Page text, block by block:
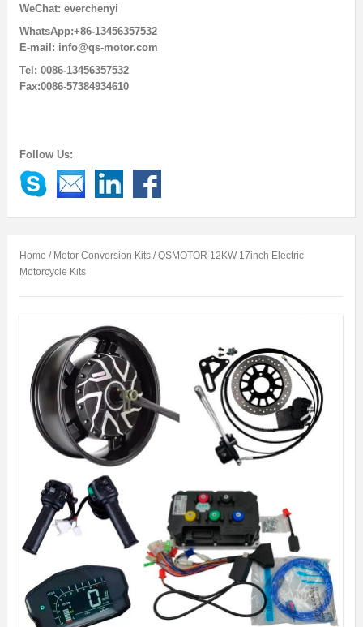
WeChat: everchenyi
WhatsApp:+86-13456357532
E-mail: info@qs-motor.com
Tel: 0086-13456357532
Fax:0086-57384934610
Follow Us:
Home / Motor Conversion Kits/ QSMOTOR 12KW 17inch Electric
Motorcycle Kits